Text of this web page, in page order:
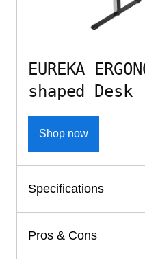
EUREKA
shaped Desk
Shop now
Specifications
Pros & Cons